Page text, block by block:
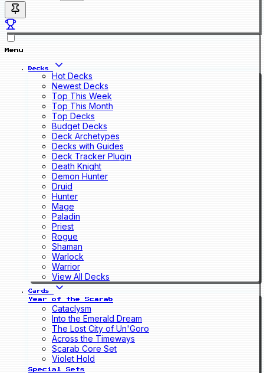
Menu
Decks
Hot Decks
Newest Decks
Top This Week
Top This Month
Top Decks
Budget Decks
Deck Archetypes
Decks with Guides
Deck Tracker Plugin
Death Knight
Demon Hunter
Druid
Hunter
Mage
Paladin
Priest
Rogue
Shaman
Warlock
Warrior
View All Decks
Cards
Year of the Scarab
Cataclysm
Into the Emerald Dream
The Lost City of Un'Goro
Across the Timeways
Scarab Core Set
Violet Hold
Special Sets